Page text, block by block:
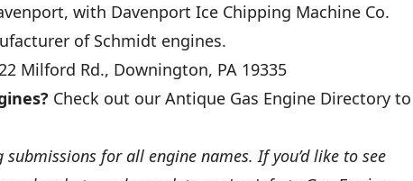
with Davenport Ice Chipping Machine Co.
of Schmidt engines.
Milford Rd., Downington, PA 19335
Check out our Antique Gas Engine Directory to
submissions for all engine names. If you’d like to see